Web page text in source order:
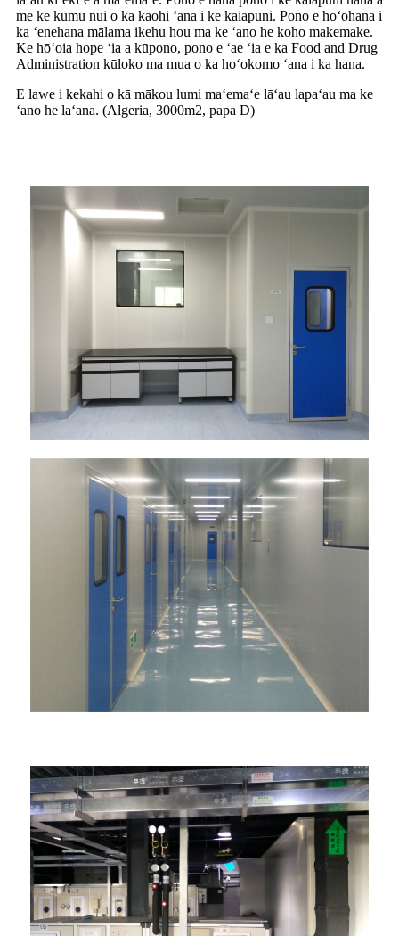
me ke kumu nui o ka kaohi ʻana i ke kaiapuni. Pono e hoʻohana i
ka ʻenehana mālama ikehu hou ma ke ʻano he koho makemake.
Ke hōʻoia hope ʻia a kūpono, pono e ʻae ʻia e ka Food and Drug
Administration kūloko ma mua o ka hoʻokomo ʻana i ka hana.
E lawe i kekahi o kā mākou lumi maʻemaʻe lāʻau lapaʻau ma ke
ʻano he laʻana. (Algeria, 3000m2, papa D)